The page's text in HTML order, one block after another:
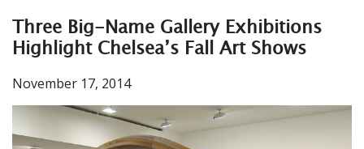
Three Big-Name Gallery Exhibitions
Highlight Chelsea’s Fall Art Shows
November 17, 2014